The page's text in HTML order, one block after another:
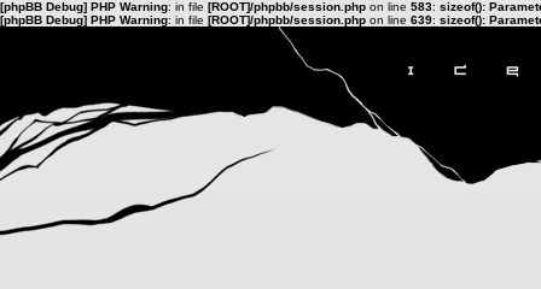
[phpBB Debug] PHP Warning: in file [ROOT]/phpbb/session.php on line 583: sizeof():
[phpBB Debug] PHP Warning: in file [ROOT]/phpbb/session.php on line 639: sizeof():